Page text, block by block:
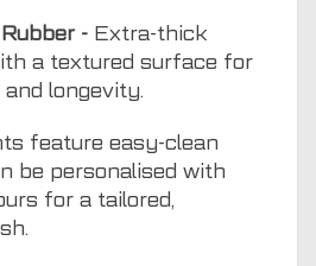
- Extra-thick
a textured surface for
longevity.
feature easy-clean
be personalised with
for a tailored,